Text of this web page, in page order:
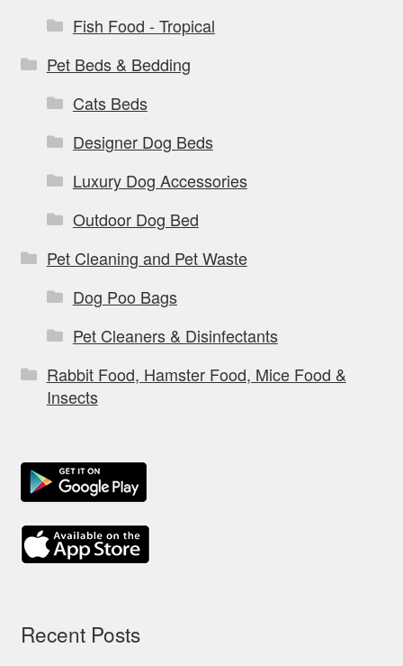
Fish Food - Tropical
Pet Beds & Bedding
Cats Beds
Designer Dog Beds
Luxury Dog Accessories
Outdoor Dog Bed
Pet Cleaning and Pet Waste
Dog Poo Bags
Pet Cleaners & Disinfectants
Rabbit Food, Hamster Food, Mice Food &
Insects
Recent Posts